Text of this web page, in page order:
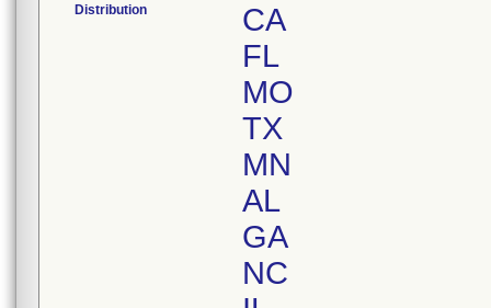
Distribution
CA
FL
MO
TX
MN
AL
GA
NC